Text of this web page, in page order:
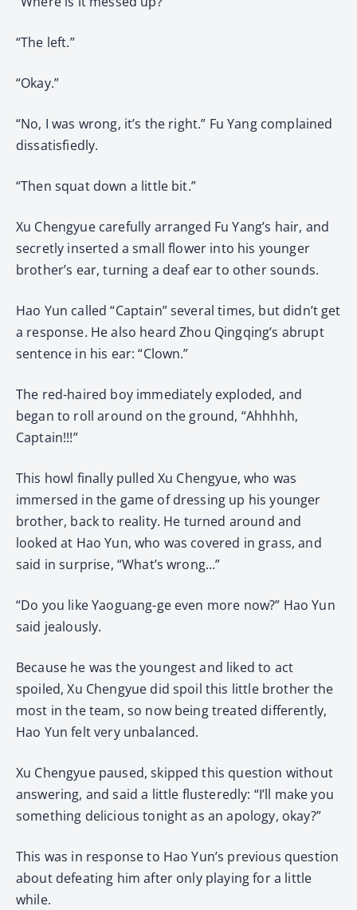
“The left.”
“Okay.”
“No, I was wrong, it’s the right.” Fu Yang complained
dissatisfiedly.
“Then squat down a little bit.”
Xu Chengyue carefully arranged Fu Yang’s hair, and
secretly inserted a small flower into his younger
brother’s ear, turning a deaf ear to other sounds.
Hao Yun called “Captain” several times, but didn’t get
a response. He also heard Zhou Qingqing’s abrupt
sentence in his ear: “Clown.”
The red-haired boy immediately exploded, and
began to roll around on the ground, “Ahhhhh,
Captain!!!”
This howl finally pulled Xu Chengyue, who was
immersed in the game of dressing up his younger
brother, back to reality. He turned around and
looked at Hao Yun, who was covered in grass, and
said in surprise, “What’s wrong…”
“Do you like Yaoguang-ge even more now?” Hao Yun
said jealously.
Because he was the youngest and liked to act
spoiled, Xu Chengyue did spoil this little brother the
most in the team, so now being treated differently,
Hao Yun felt very unbalanced.
Xu Chengyue paused, skipped this question without
answering, and said a little flusteredly: “I’ll make you
something delicious tonight as an apology, okay?”
This was in response to Hao Yun’s previous question
about defeating him after only playing for a little
while.